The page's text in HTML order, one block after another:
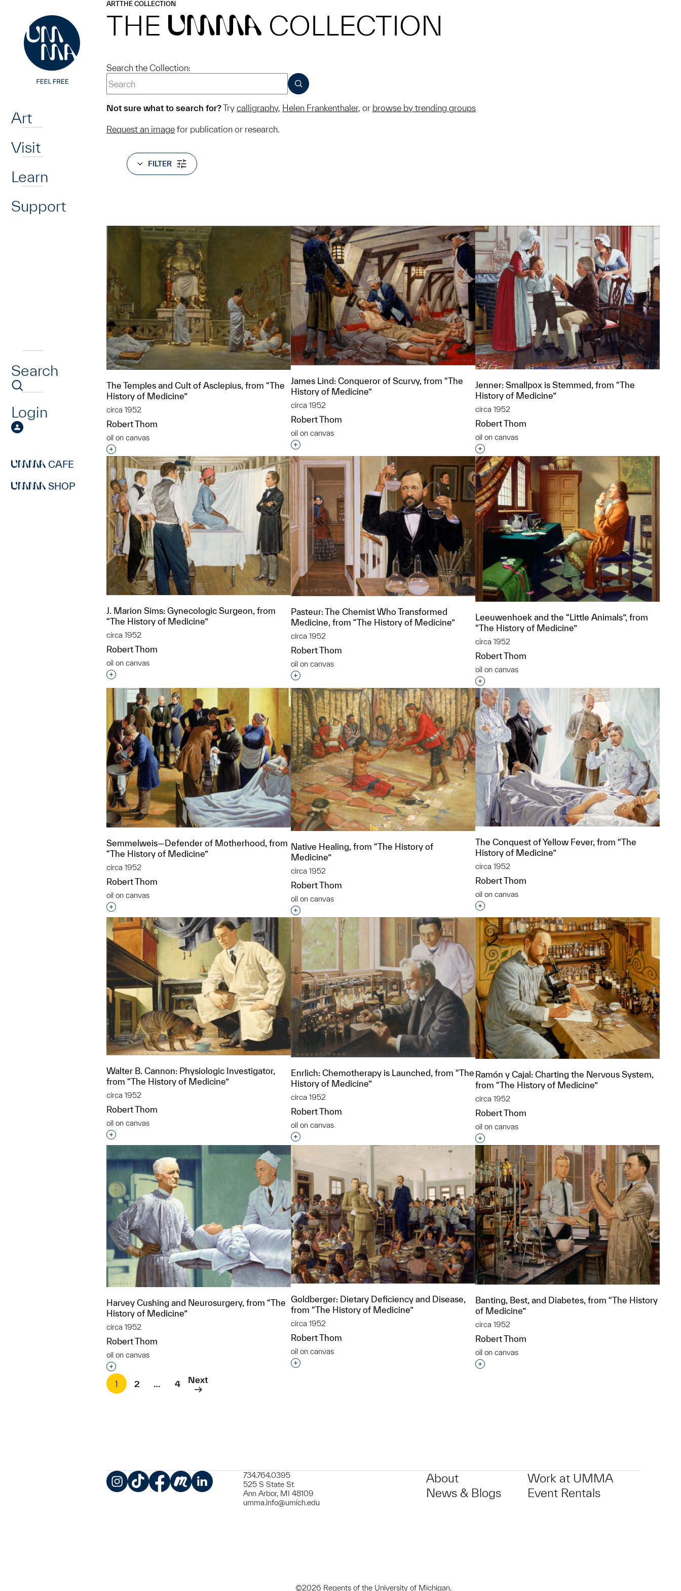
Art
Visit
Learn
Support
Search
Login
CAFE
SHOP
ARTTHE COLLECTION
THE UMMA COLLECTION
Search the Collection:
SUBMIT
Not sure what to search for?Try calligraphy, Helen Frankenthaler, or browse by trending groups
Request an image for publication or research.
FILTER
The Temples and Cult of Asclepius, from “The
History of Medicine”
circa 1952
Robert Thom
oil on canvas
Interested in adding this object to a group?
James Lind: Conqueror of Scurvy, from “The
History of Medicine”
circa 1952
Robert Thom
oil on canvas
Interested in adding this object to a group?
Jenner: Smallpox is Stemmed, from “The
History of Medicine”
circa 1952
Robert Thom
oil on canvas
Interested in adding this object to a group?
J. Marion Sims: Gynecologic Surgeon, from
“The History of Medicine”
circa 1952
Robert Thom
oil on canvas
Interested in adding this object to a group?
Pasteur: The Chemist Who Transformed
Medicine, from “The History of Medicine”
circa 1952
Robert Thom
oil on canvas
Interested in adding this object to a group?
Leeuwenhoek and the “Little Animals”, from
“The History of Medicine”
circa 1952
Robert Thom
oil on canvas
Interested in adding this object to a group?
Semmelweis—Defender of Motherhood, from
“The History of Medicine”
circa 1952
Robert Thom
oil on canvas
Interested in adding this object to a group?
Native Healing, from “The History of
Medicine”
circa 1952
Robert Thom
oil on canvas
Interested in adding this object to a group?
The Conquest of Yellow Fever, from “The
History of Medicine”
circa 1952
Robert Thom
oil on canvas
Interested in adding this object to a group?
Walter B. Cannon: Physiologic Investigator,
from “The History of Medicine”
circa 1952
Robert Thom
oil on canvas
Interested in adding this object to a group?
Enrlich: Chemotherapy is Launched, from “The
History of Medicine”
circa 1952
Robert Thom
oil on canvas
Interested in adding this object to a group?
Ramón y Cajal: Charting the Nervous System,
from “The History of Medicine”
circa 1952
Robert Thom
oil on canvas
Interested in adding this object to a group?
Harvey Cushing and Neurosurgery, from “The
History of Medicine”
circa 1952
Robert Thom
oil on canvas
Interested in adding this object to a group?
Goldberger: Dietary Deficiency and Disease,
from “The History of Medicine”
circa 1952
Robert Thom
oil on canvas
Interested in adding this object to a group?
Banting, Best, and Diabetes, from “The History
of Medicine”
circa 1952
Robert Thom
oil on canvas
Interested in adding this object to a group?
1
2 … 4 Next
734.764.0395
525 S State St
Ann Arbor, MI 48109
umma.info@umich.edu
About
News & Blogs
Work at UMMA
Event Rentals
©2026 Regents of the University of Michigan.